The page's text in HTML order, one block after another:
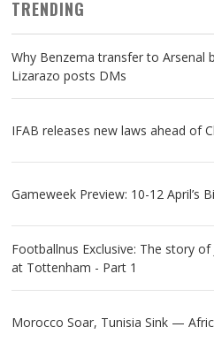
TRENDING
Why Benzema transfer to Arsenal
Lizarazo posts DMs
IFAB releases new laws ahead of
Gameweek Preview: 10-12 April’s
Footballnus Exclusive: The story
at Tottenham - Part 1
Morocco Soar, Tunisia Sink —